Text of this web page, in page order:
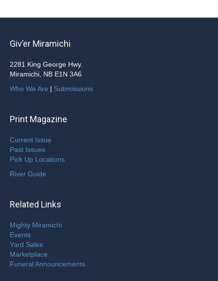
Giv’er Miramichi
2281 King George Hwy.
Miramichi, NB E1N 3A6
Who We Are | Submissions
Print Magazine
Current Issue
Past Issues
Pick Up Locations
River Guide
Related Links
Mighty Miramichi
Events
Yard Sales
Marketplace
Funeral Announcements